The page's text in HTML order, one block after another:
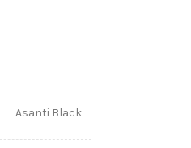
Asanti Black